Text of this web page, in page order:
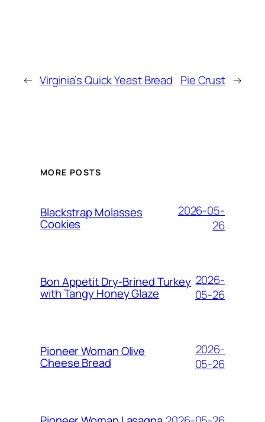
← Virginia’s Quick Yeast Bread Pie Crust →
MORE POSTS
Blackstrap Molasses
Cookies
2026-05-
26
Bon Appetit Dry-Brined Turkey
with Tangy Honey Glaze
2026-
05-26
Pioneer Woman Olive
Cheese Bread
2026-
05-26